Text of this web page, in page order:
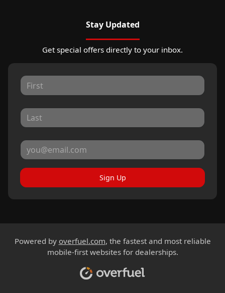
Stay Updated
Get special offers directly to your inbox.
Sign Up
Powered by overfuel.com, the fastest and most reliable
mobile-first websites for dealerships.